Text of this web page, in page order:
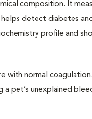
composition. It
detect diabetes
profile and
with normal
a pet’s unexplained